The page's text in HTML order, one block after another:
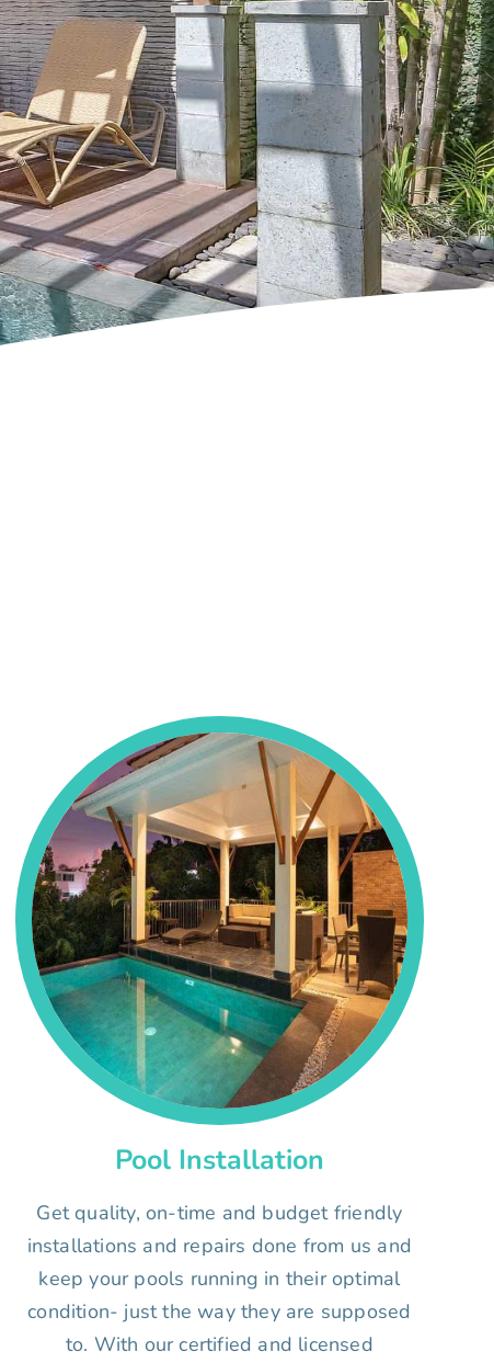
Pool Installation
Get quality, on-time and budget friendly
installations and repairs done from us and
keep your pools running in their optimal
condition- just the way they are supposed
to. With our certified and licensed